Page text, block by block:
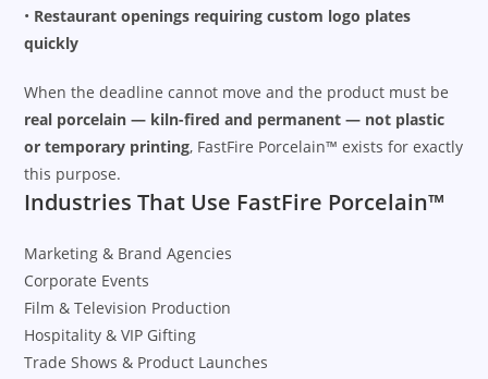
• Restaurant openings requiring custom logo plates
quickly
When the deadline cannot move and the product must be
real porcelain — kiln-fired and permanent — not plastic
or temporary printing, FastFire Porcelain™ exists for exactly
this purpose.
Industries That Use FastFire Porcelain™
Marketing & Brand Agencies
Corporate Events
Film & Television Production
Hospitality & VIP Gifting
Trade Shows & Product Launches